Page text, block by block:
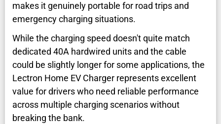
makes it genuinely portable for road trips and
emergency charging situations.
While the charging speed doesn't quite match
dedicated 40A hardwired units and the cable
could be slightly longer for some applications, the
Lectron Home EV Charger represents excellent
value for drivers who need reliable performance
across multiple charging scenarios without
breaking the bank.